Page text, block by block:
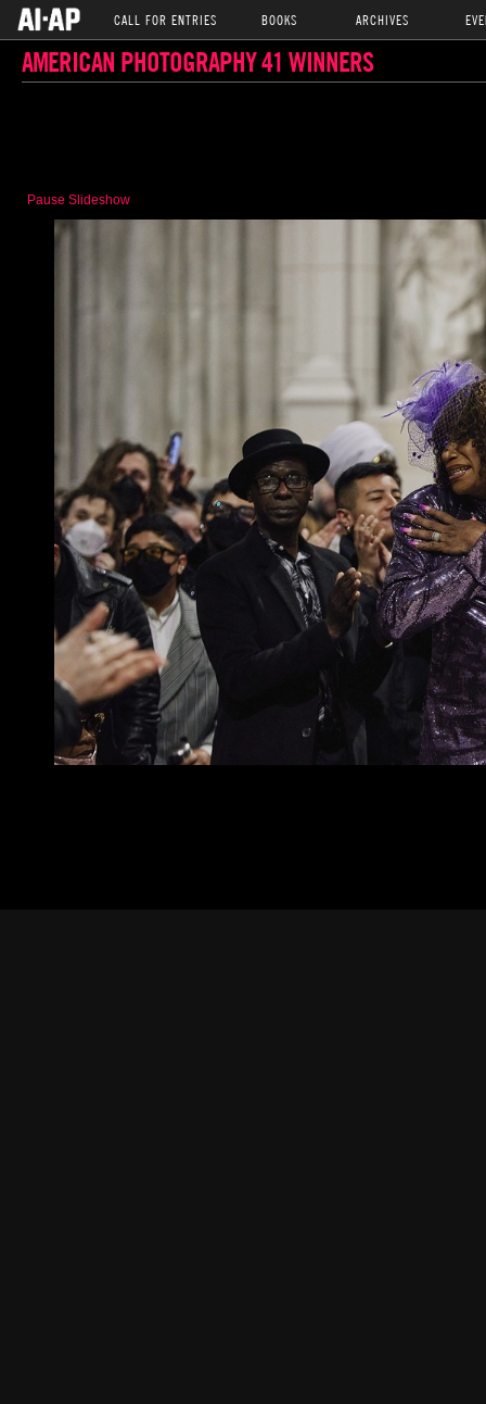
CALL FOR ENTRIES BOOKS ARCHIVES
AMERICAN PHOTOGRAPHY 41 WINNERS
Pause Slideshow